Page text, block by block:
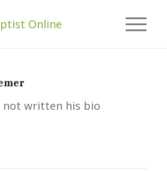
not written his bio